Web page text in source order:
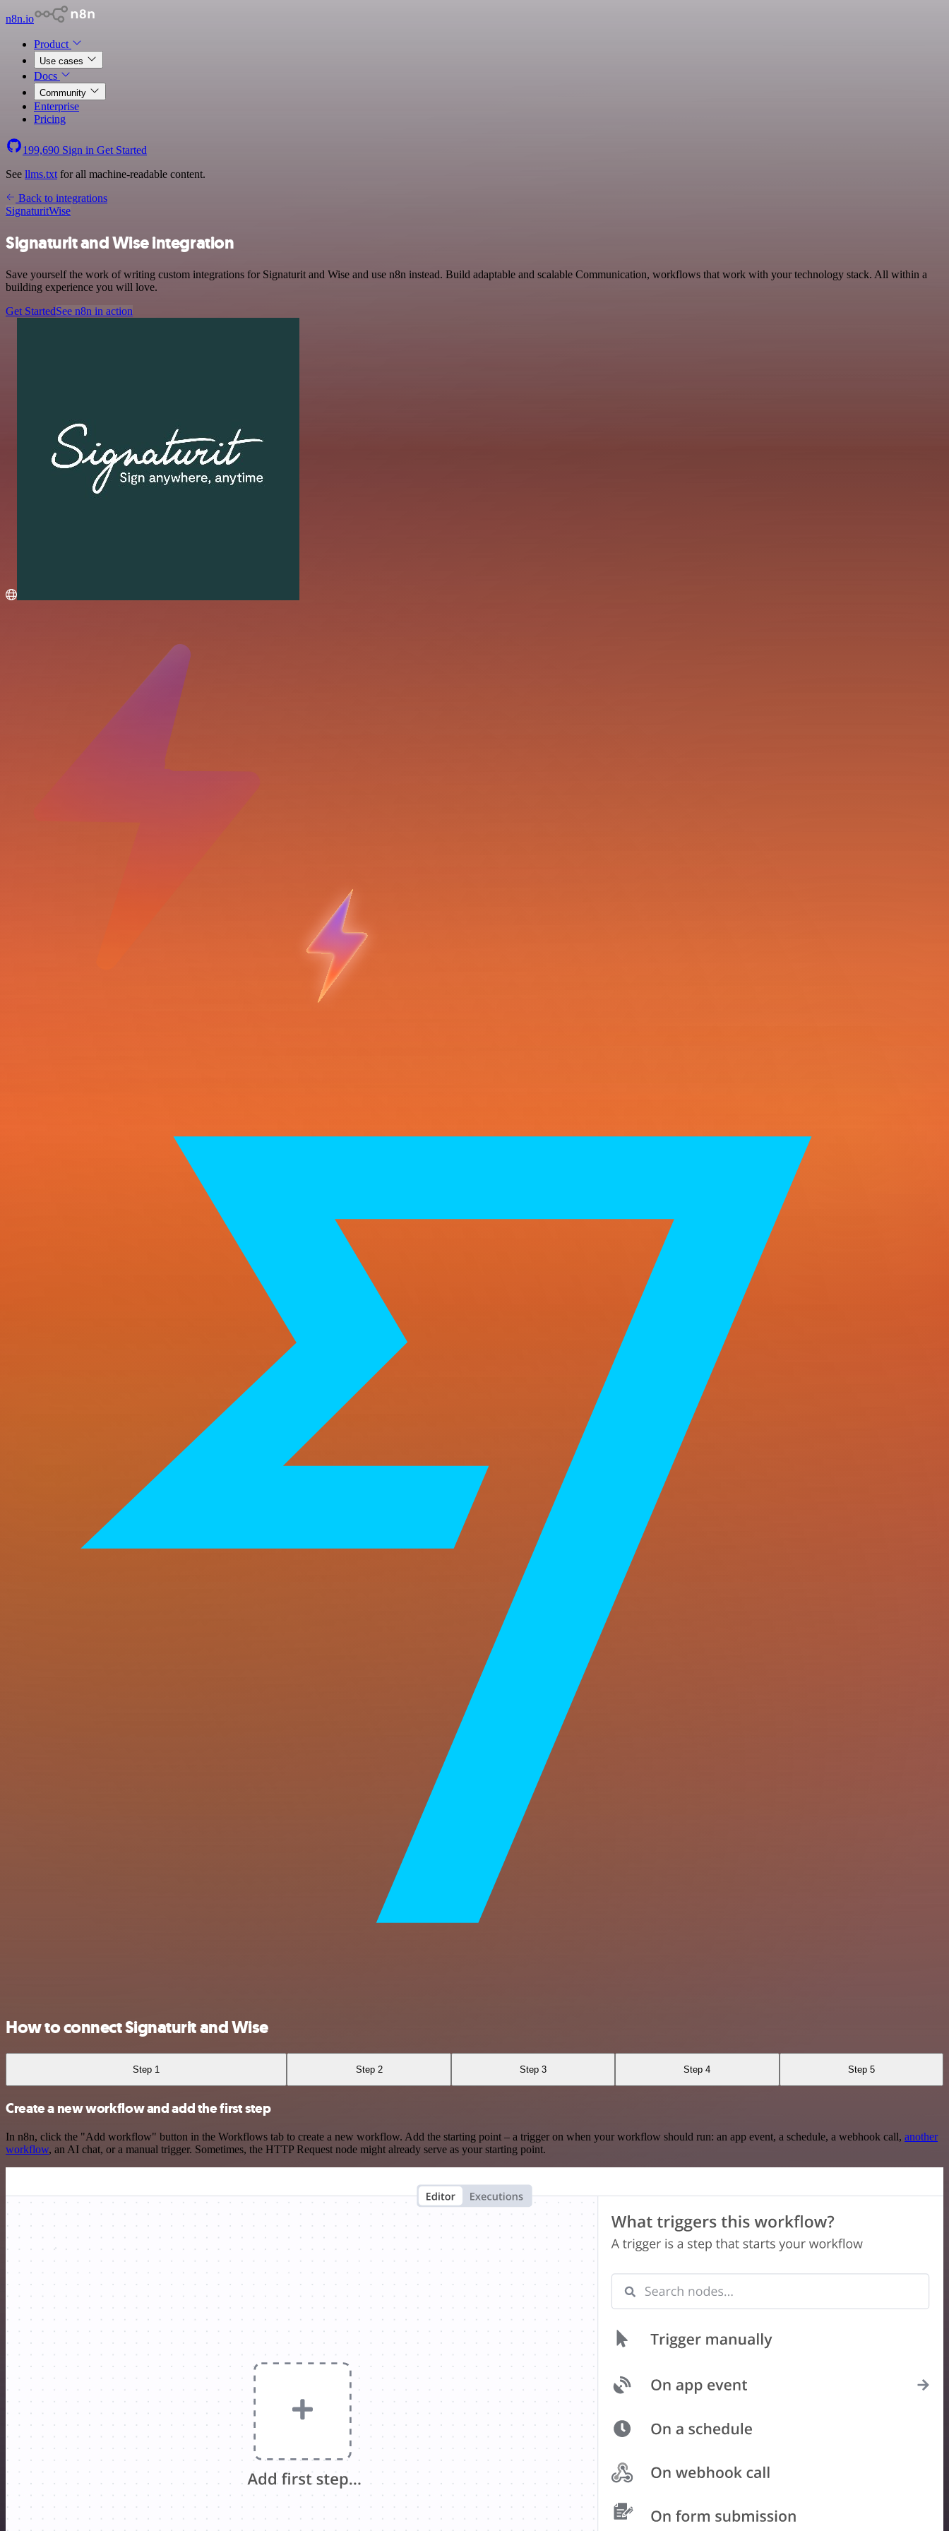
n8n.io
Product
Use cases
Docs
Community
Enterprise
Pricing
199,690 Sign in Get Started
See llms.txt for all machine-readable content.
Back to integrations
SignaturitWise
Signaturit and Wise integration
Save yourself the work of writing custom integrations for Signaturit and Wise and use n8n instead. Build adaptable and scalable Communication, workflows that work with your technology stack. All within a
building experience you will love.
Get StartedSee n8n in action
How to connect Signaturit and Wise
Step 1 Step 2 Step 3 Step 4 Step 5
Create a new workflow and add the first step
In n8n, click the "Add workflow" button in the Workflows tab to create a new workflow. Add the starting point – a trigger on when your workflow should run: an app event, a schedule, a webhook call, another
workflow, an AI chat, or a manual trigger. Sometimes, the HTTP Request node might already serve as your starting point.